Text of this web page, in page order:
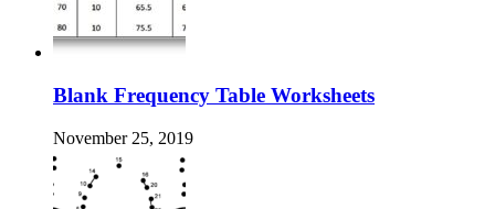
Blank Frequency Table Worksheets
November 25, 2019